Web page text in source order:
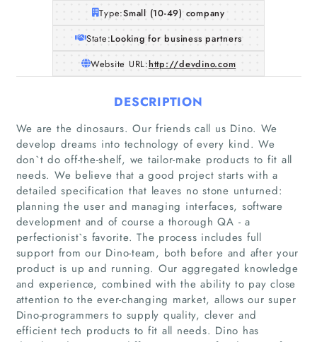
Home
Companies
Articles
Type:Small (10-49) company
State:Looking for business partners
Website URL:http://devdino.com
DESCRIPTION
We are the dinosaurs. Our friends call us Dino. We
develop dreams into technology of every kind. We
don`t do off-the-shelf, we tailor-make products to fit all
needs. We believe that a good project starts with a
detailed specification that leaves no stone unturned:
planning the user and managing interfaces, software
development and of course a thorough QA - a
perfectionist`s favorite. The process includes full
support from our Dino-team, both before and after your
product is up and running. Our aggregated knowledge
and experience, combined with the ability to pay close
attention to the ever-changing market, allows our super
Dino-programmers to supply quality, clever and
efficient tech products to fit all needs. Dino has